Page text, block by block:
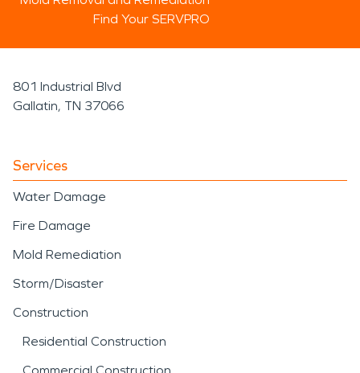
Find Your SERVPRO
801 Industrial Blvd
Gallatin, TN 37066
Services
Water Damage
Fire Damage
Mold Remediation
Storm/Disaster
Construction
Residential Construction